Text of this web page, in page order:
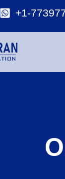
+1-